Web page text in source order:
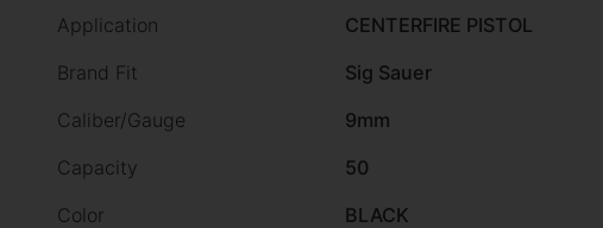
Application
CENTERFIRE PISTOL
Brand Fit
Sig Sauer
Caliber/Gauge
9mm
Capacity
50
Color
BLACK